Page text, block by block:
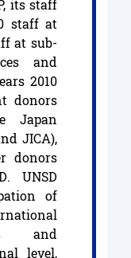
its staff
staff at
at sub-
and
2010
donors
Japan
JICA),
donors
UNSD
of
and